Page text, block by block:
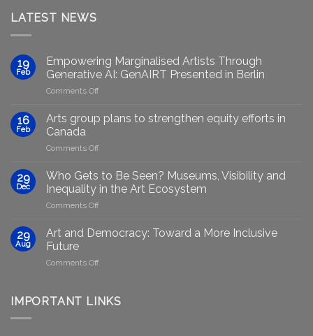
LATEST NEWS
19
Feb
Empowering Marginalised Artists Through
Generative AI: GenAIRT Presented in Berlin
Comments Offon
Marginalised
Artists
Generative
GenAIRT
Presented
16
Feb
Arts group plans to strengthen equity efforts in
Canada
Comments Offon
group
plans
to
strengthen
efforts
29
Dec
Who Gets to Be Seen? Museums, Visibility and
Inequality in the Art Ecosystem
Comments Offon
Gets
to
Seen?
and
29
Aug
Art and Democracy: Toward a More Inclusive
Future
Comments Offon
Democracy:
IMPORTANT LINKS